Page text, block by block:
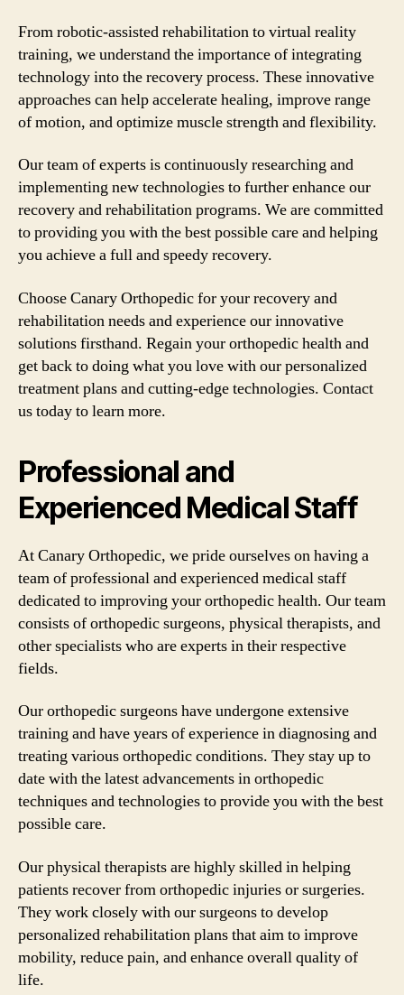
From robotic-assisted rehabilitation to virtual reality
training, we understand the importance of integrating
technology into the recovery process. These innovative
approaches can help accelerate healing, improve range
of motion, and optimize muscle strength and flexibility.
Our team of experts is continuously researching and
implementing new technologies to further enhance our
recovery and rehabilitation programs. We are committed
to providing you with the best possible care and helping
you achieve a full and speedy recovery.
Choose Canary Orthopedic for your recovery and
rehabilitation needs and experience our innovative
solutions firsthand. Regain your orthopedic health and
get back to doing what you love with our personalized
treatment plans and cutting-edge technologies. Contact
us today to learn more.
Professional and
Experienced Medical Staff
At Canary Orthopedic, we pride ourselves on having a
team of professional and experienced medical staff
dedicated to improving your orthopedic health. Our team
consists of orthopedic surgeons, physical therapists, and
other specialists who are experts in their respective
fields.
Our orthopedic surgeons have undergone extensive
training and have years of experience in diagnosing and
treating various orthopedic conditions. They stay up to
date with the latest advancements in orthopedic
techniques and technologies to provide you with the best
possible care.
Our physical therapists are highly skilled in helping
patients recover from orthopedic injuries or surgeries.
They work closely with our surgeons to develop
personalized rehabilitation plans that aim to improve
mobility, reduce pain, and enhance overall quality of
life.